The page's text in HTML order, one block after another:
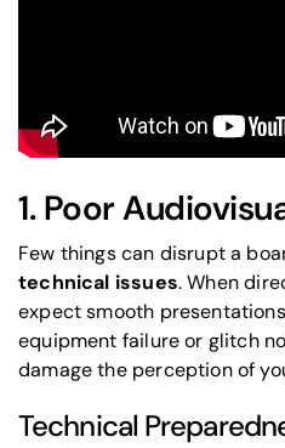
1. Poor
Few things can disrupt a
technical issues. When
expect smooth
equipment failure or glitch
damage the perception of
Technical